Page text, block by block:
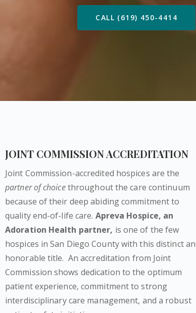
CALL (619) 450-4414
JOINT COMMISSION ACCREDITATION
Joint Commission-accredited hospices are the
partner of choicethroughout the care continuum
because of their deep abiding commitment to
quality end-of-life care. Apreva Hospice, an
Adoration Health partner, is one of the few
hospices in San Diego County with this distinct
honorable title. An accreditation from Joint
Commission shows dedication to the optimum
patient experience, commitment to strong
interdisciplinary care management, and a robust